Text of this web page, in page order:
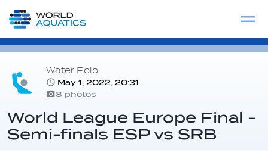
LIVE COMPETITIONS
Water Polo
May 1, 2022, 20:31
8 photos
World League Europe Final -
Semi-finals ESP vs SRB